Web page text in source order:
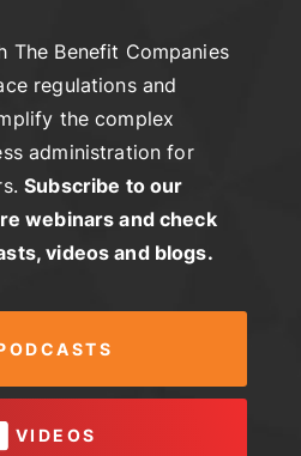
The Benefit Companies
regulations and
the complex
administration for
Subscribe to our
webinars and check
videos and blogs.
VIDEOS